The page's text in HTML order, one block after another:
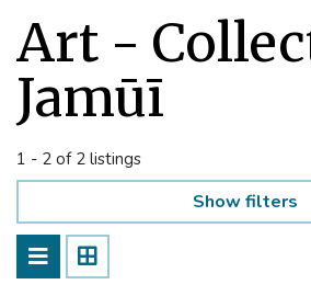
Art -
Jamūī
1 - 2 of 2 listings
Show filters